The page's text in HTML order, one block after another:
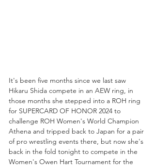
It's been five months since we last saw
Hikaru Shida compete in an AEW ring, in
those months she stepped into a ROH ring
for SUPERCARD OF HONOR 2024 to
challenge ROH Women's World Champion
Athena and tripped back to Japan for a pair
of pro wrestling events there, but now she's
back in the fold tonight to compete in the
Women's Owen Hart Tournament for the